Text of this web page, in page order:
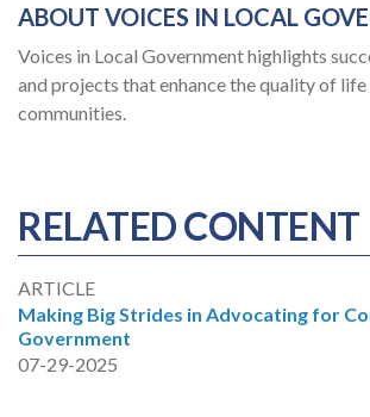
ABOUT VOICES IN LOCAL
Voices in Local Government highlights
and projects that enhance the quality of life
communities.
RELATED CONTENT
ARTICLE
Making Big Strides in Advocating for
Government
07-29-2025